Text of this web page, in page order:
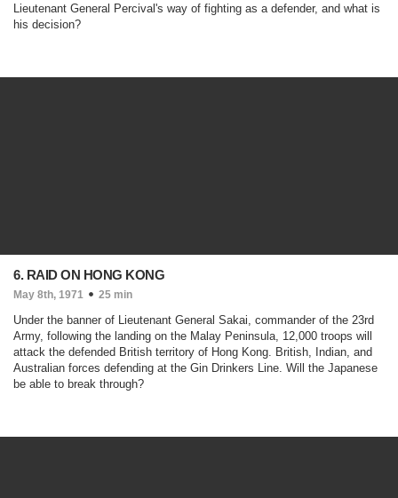
Lieutenant General Percival's way of fighting as a defender, and what is
his decision?
6. RAID ON HONG KONG
May 8th, 1971 25 min
Under the banner of Lieutenant General Sakai, commander of the 23rd
Army, following the landing on the Malay Peninsula, 12,000 troops will
attack the defended British territory of Hong Kong. British, Indian, and
Australian forces defending at the Gin Drinkers Line. Will the Japanese
be able to break through?